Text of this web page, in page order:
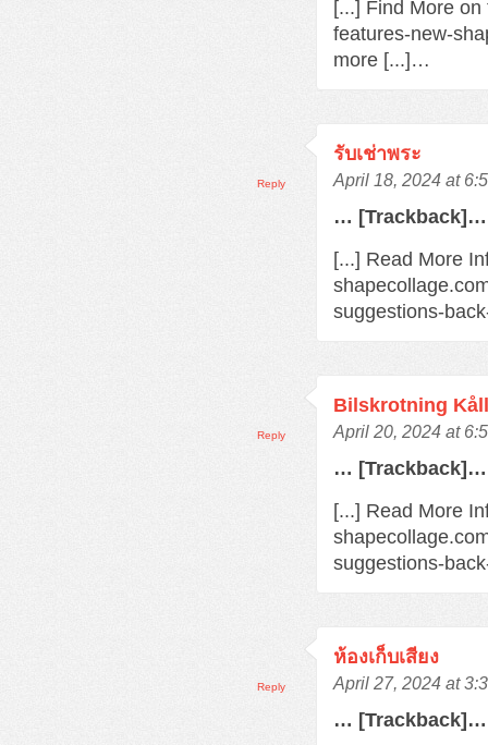
[...] Find More
features-new-
more [...]…
รับเช่าพระ
April 18, 2024 at
… [Trackback]…
[...] Read More
suggestions-
Reply
Bilskrotning
April 20, 2024 at
… [Trackback]…
[...] Read More
suggestions-
Reply
ห้องเก็บเสียง
April 27, 2024 at
… [Trackback]…
Reply